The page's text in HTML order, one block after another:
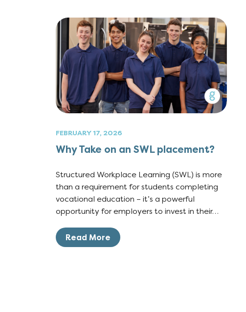
FEBRUARY 17, 2026
Why Take on an SWL placement?
Structured Workplace Learning (SWL) is more
than a requirement for students completing
vocational education – it’s a powerful
opportunity for employers to invest in their…
Read More